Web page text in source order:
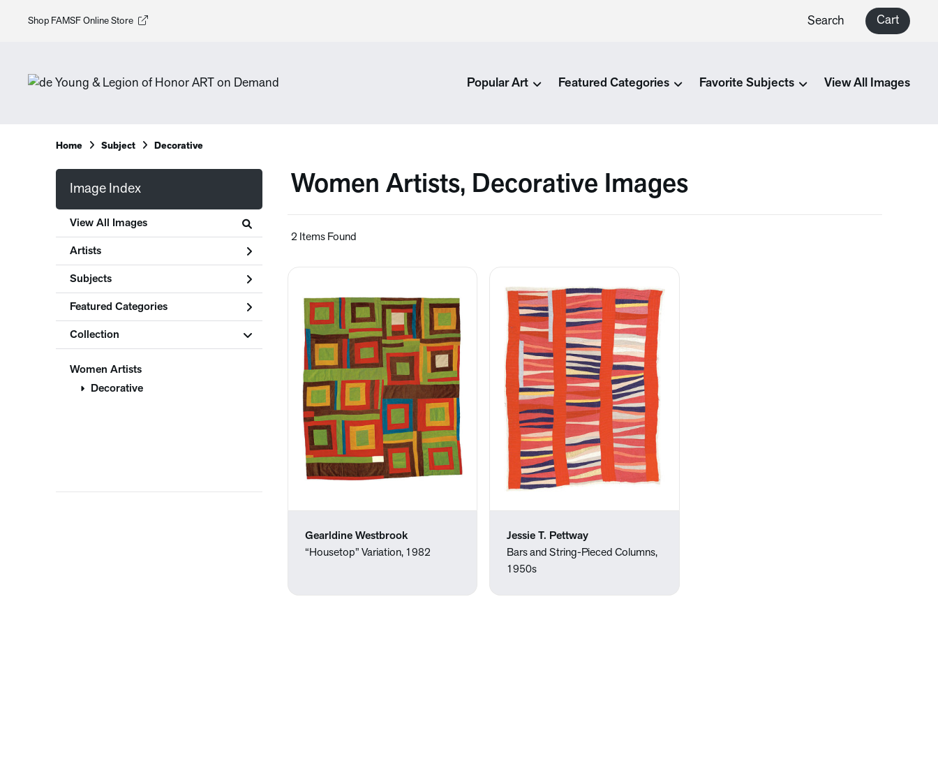
Shop FAMSF Online Store Search Cart
Popular Art Featured Categories Favorite Subjects View All Images
Home Subject Decorative
Image Index
View All Images
Artists
Subjects
Featured Categories
Collection
Women Artists
Decorative
Women Artists, Decorative Images
2 Items Found
Gearldine Westbrook
“Housetop” Variation, 1982
Jessie T. Pettway
Bars and String-Pieced Columns,
1950s